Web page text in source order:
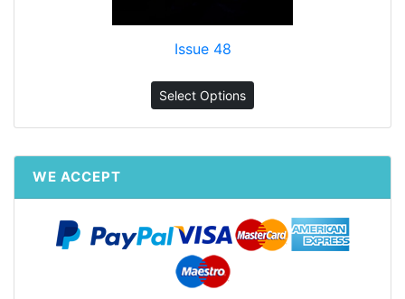
Issue 48
Select Options
WE ACCEPT